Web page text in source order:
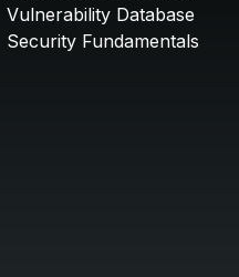
Vulnerability Database
Security Fundamentals